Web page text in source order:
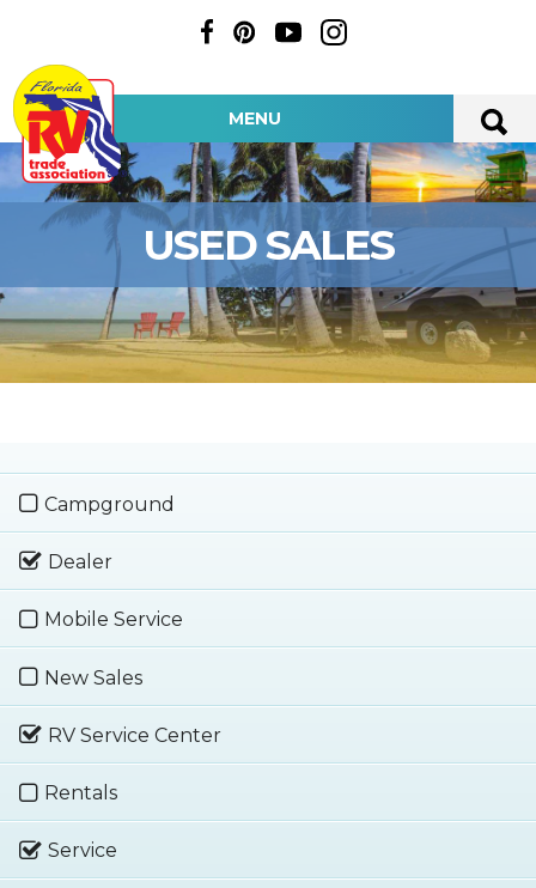
MENU
USED SALES
Campground
Dealer
Mobile Service
New Sales
RV Service Center
Rentals
Service